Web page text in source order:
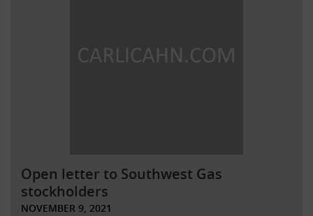
Open letter to Southwest Gas
stockholders
NOVEMBER 9, 2021